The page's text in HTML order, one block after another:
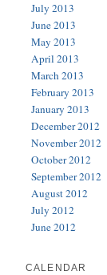
July 2013
June 2013
May 2013
April 2013
March 2013
February 2013
January 2013
December 2012
November 2012
October 2012
September 2012
August 2012
July 2012
June 2012
CALENDAR